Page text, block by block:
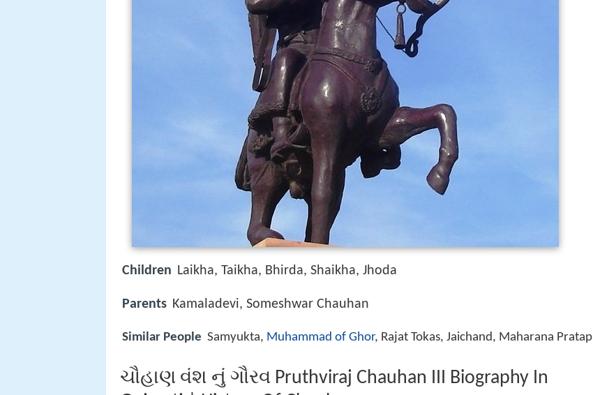
Children Laikha, Taikha, Bhirda, Shaikha, Jhoda
Parents Kamaladevi, Someshwar Chauhan
Similar People Samyukta, Muhammad of Ghor, Rajat Tokas, Jaichand, Maharana Pratap
ચૌહાણ વંશ નું ગૌરવ Pruthviraj Chauhan III Biography In